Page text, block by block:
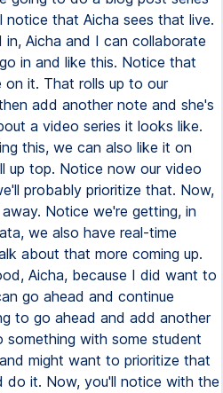
notice that Aicha sees that live.
Aicha and I can collaborate
in and like this. Notice that
it. That rolls up to our
add another note and she's
a video series it looks like.
this, we can also like it on
up top. Notice now our video
probably prioritize that. Now,
Notice we're getting, in
we also have real-time
about that more coming up.
Aicha, because I did want to
go ahead and continue
to go ahead and add another
with some student
might want to prioritize that
do it. Now, you'll notice with the